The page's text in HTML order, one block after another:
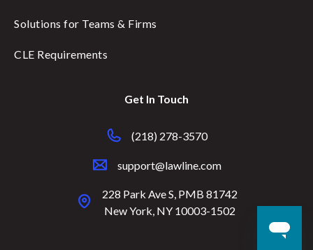
Solutions for Teams & Firms
CLE Requirements
Get In Touch
(218) 278-3570
support@lawline.com
228 Park Ave S, PMB 81742
New York, NY 10003-1502